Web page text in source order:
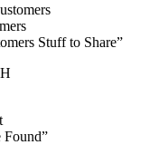
Stuff to Share”
Found”